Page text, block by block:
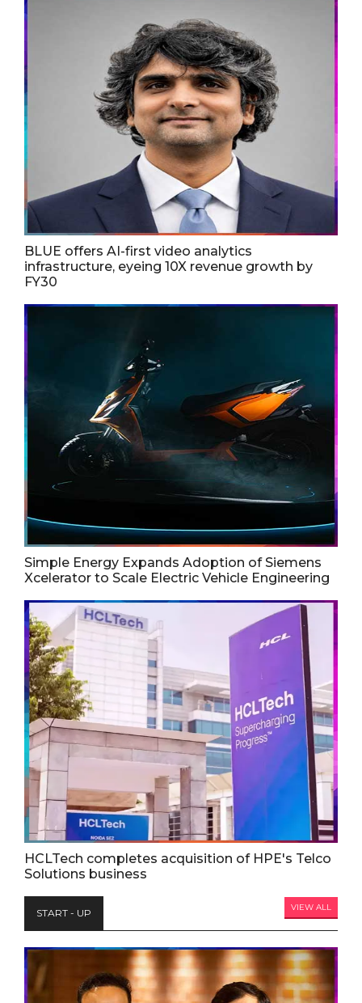
BLUE offers AI-first video analytics
infrastructure, eyeing 10X revenue growth by
FY30
Simple Energy Expands Adoption of Siemens
Xcelerator to Scale Electric Vehicle Engineering
HCLTech completes acquisition of HPE's Telco
Solutions business
START - UP VIEW ALL